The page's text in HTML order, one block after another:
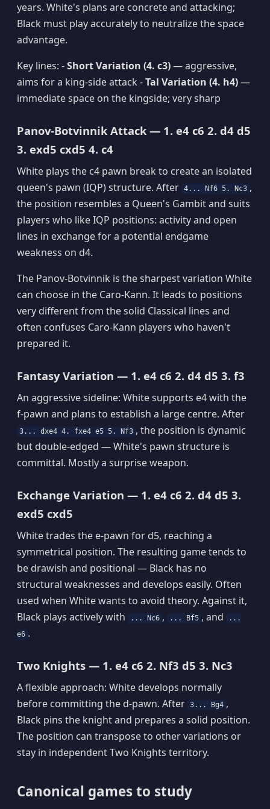
years. White's plans are concrete and attacking;
Black must play accurately to neutralize the space
advantage.
Key lines: -Short Variation (4. c3)— aggressive,
aims for a king-side attack -Tal Variation (4. h4)—
immediate space on the kingside; very sharp
Panov-Botvinnik Attack — 1. e4 c6 2. d4 d5
3. exd5 cxd5 4. c4
White plays the c4 pawn break to create an isolated
queen's pawn (IQP) structure. After 4... Nf6 5. Nc3 ,
the position resembles a Queen's Gambit and suits
players who like IQP positions: activity and open
lines in exchange for a potential endgame
weakness on d4.
The Panov-Botvinnik is the sharpest variation White
can choose in the Caro-Kann. It leads to positions
very different from the solid Classical lines and
often confuses Caro-Kann players who haven't
prepared it.
Fantasy Variation — 1. e4 c6 2. d4 d5 3. f3
An aggressive sideline: White supports e4 with the
f-pawn and plans to establish a large centre. After
3... dxe4 4. fxe4 e5 5. Nf3 , the position is dynamic
but double-edged — White's pawn structure is
committal. Mostly a surprise weapon.
Exchange Variation — 1. e4 c6 2. d4 d5 3.
exd5 cxd5
White trades the e-pawn for d5, reaching a
symmetrical position. The resulting game tends to
be drawish and positional — Black has no
structural weaknesses and develops easily. Often
used when White wants to avoid theory. Against it,
Black plays actively with
... Nc6 , ... Bf5 , and
...
e6 .
Two Knights — 1. e4 c6 2. Nf3 d5 3. Nc3
A flexible approach: White develops normally
before committing the d-pawn. After 3... Bg4 ,
Black pins the knight and prepares a solid position.
The position can transpose to other variations or
stay in independent Two Knights territory.
Canonical games to study